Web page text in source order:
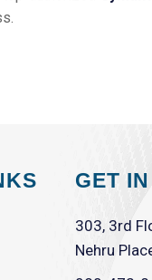
GET
303, 3rd
Nehru